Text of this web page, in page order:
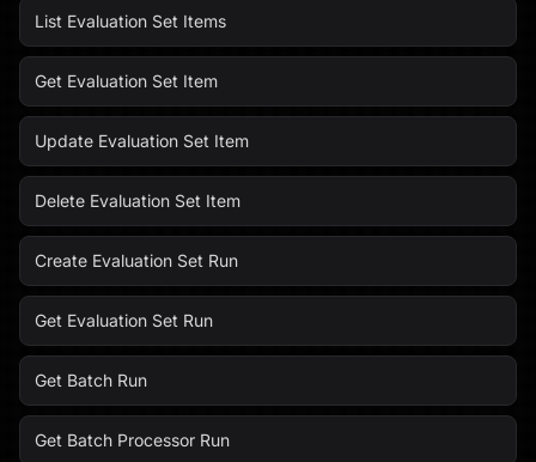
List Evaluation Set Items
Get Evaluation Set Item
Update Evaluation Set Item
Delete Evaluation Set Item
Create Evaluation Set Run
Get Evaluation Set Run
Get Batch Run
Get Batch Processor Run